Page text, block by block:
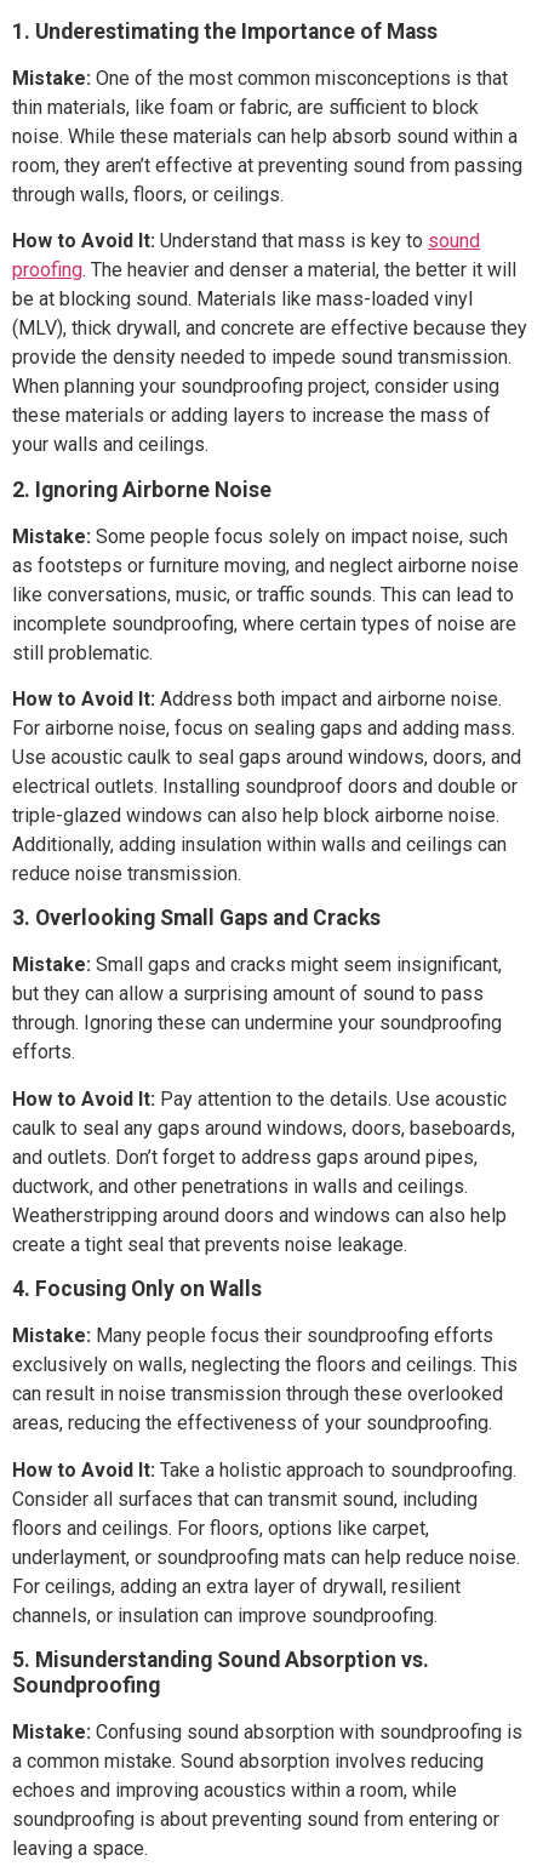
1. Underestimating the Importance of Mass
Mistake: One of the most common misconceptions is that
thin materials, like foam or fabric, are sufficient to block
noise. While these materials can help absorb sound within a
room, they aren’t effective at preventing sound from passing
through walls, floors, or ceilings.
How to Avoid It: Understand that mass is key to sound
proofing. The heavier and denser a material, the better it will
be at blocking sound. Materials like mass-loaded vinyl
(MLV), thick drywall, and concrete are effective because they
provide the density needed to impede sound transmission.
When planning your soundproofing project, consider using
these materials or adding layers to increase the mass of
your walls and ceilings.
2. Ignoring Airborne Noise
Mistake: Some people focus solely on impact noise, such
as footsteps or furniture moving, and neglect airborne noise
like conversations, music, or traffic sounds. This can lead to
incomplete soundproofing, where certain types of noise are
still problematic.
How to Avoid It: Address both impact and airborne noise.
For airborne noise, focus on sealing gaps and adding mass.
Use acoustic caulk to seal gaps around windows, doors, and
electrical outlets. Installing soundproof doors and double or
triple-glazed windows can also help block airborne noise.
Additionally, adding insulation within walls and ceilings can
reduce noise transmission.
3. Overlooking Small Gaps and Cracks
Mistake: Small gaps and cracks might seem insignificant,
but they can allow a surprising amount of sound to pass
through. Ignoring these can undermine your soundproofing
efforts.
How to Avoid It: Pay attention to the details. Use acoustic
caulk to seal any gaps around windows, doors, baseboards,
and outlets. Don’t forget to address gaps around pipes,
ductwork, and other penetrations in walls and ceilings.
Weatherstripping around doors and windows can also help
create a tight seal that prevents noise leakage.
4. Focusing Only on Walls
Mistake: Many people focus their soundproofing efforts
exclusively on walls, neglecting the floors and ceilings. This
can result in noise transmission through these overlooked
areas, reducing the effectiveness of your soundproofing.
How to Avoid It: Take a holistic approach to soundproofing.
Consider all surfaces that can transmit sound, including
floors and ceilings. For floors, options like carpet,
underlayment, or soundproofing mats can help reduce noise.
For ceilings, adding an extra layer of drywall, resilient
channels, or insulation can improve soundproofing.
5. Misunderstanding Sound Absorption vs.
Soundproofing
Mistake: Confusing sound absorption with soundproofing is
a common mistake. Sound absorption involves reducing
echoes and improving acoustics within a room, while
soundproofing is about preventing sound from entering or
leaving a space.